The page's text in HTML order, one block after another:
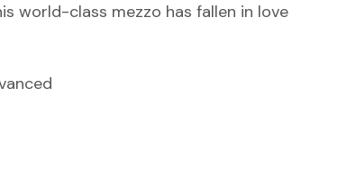
world-class mezzo has fallen in love